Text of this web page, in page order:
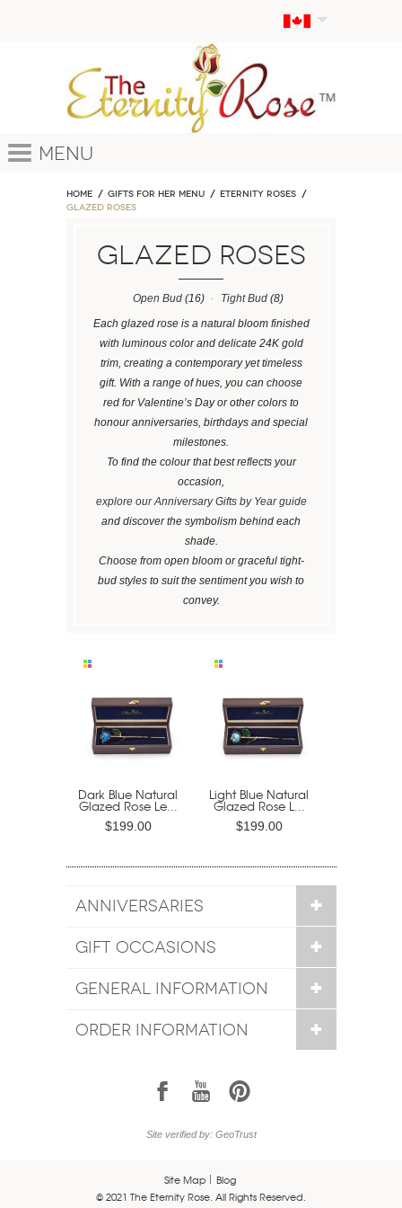
Menu
Home GIFTS FOR HER MENU
ETERNITY ROSES
Glazed Roses
Glazed Roses
Open Bud(16) Tight Bud(8)
Each glazed rose is a natural bloom finished
with luminous color and delicate 24K gold
trim, creating a contemporary yet timeless
gift. With a range of hues, you can choose
red for Valentine’s Day or other colors to
honour anniversaries, birthdays and special
milestones.
To find the colour that best reflects your
occasion,
explore our Anniversary Gifts by Year guide
and discover the symbolism behind each
shade.
Choose from open bloom or graceful tight-
bud styles to suit the sentiment you wish to
convey.
Dark Blue Natural
Glazed Rose Le...
$199.00
Light Blue Natural
Glazed Rose L...
$199.00
ANNIVERSARIES
GIFT OCCASIONS
GENERAL INFORMATION
ORDER INFORMATION
1 7 6
Site verified by: GeoTrust
Site Map
Blog
© 2021 The Eternity Rose. All Rights Reserved.